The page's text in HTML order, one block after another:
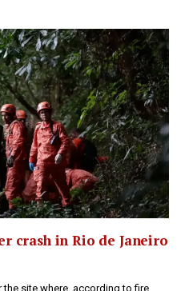
crash in Rio de Janeiro
the site where, according to fire